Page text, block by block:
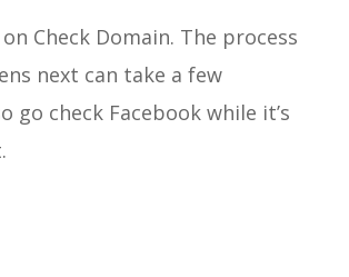
Check Domain. The process
next can take a few
go check Facebook while it’s